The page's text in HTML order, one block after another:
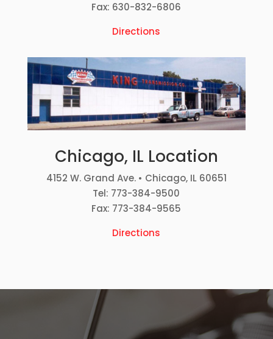
Fax: 630-832-6806
Directions
Chicago, IL Location
4152 W. Grand Ave. • Chicago, IL 60651
Tel: 773-384-9500
Fax: 773-384-9565
Directions